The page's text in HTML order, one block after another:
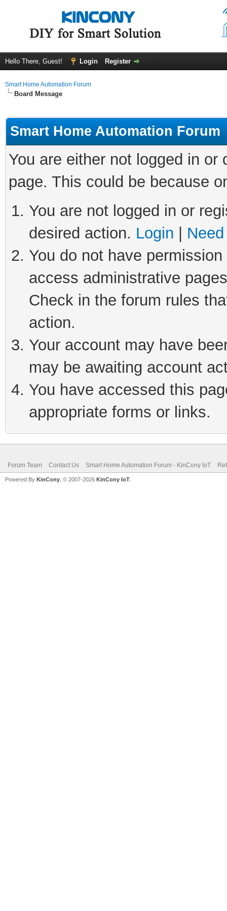
Hello There, Guest! Login Register
Smart Home Automation Forum
Board Message
Smart Home Automation Forum
You are either not logged in
page. This could be because
You are not logged in or
desired action. Login
You do not have
access administrative
Check in the forum rules
action.
Your account may have
may be awaiting account
You have accessed this
appropriate forms or links.
Forum Team Contact Us Smart Home Automation Forum - KinCony IoT
Powered By KinCony , © 2007-2026 KinCony IoT